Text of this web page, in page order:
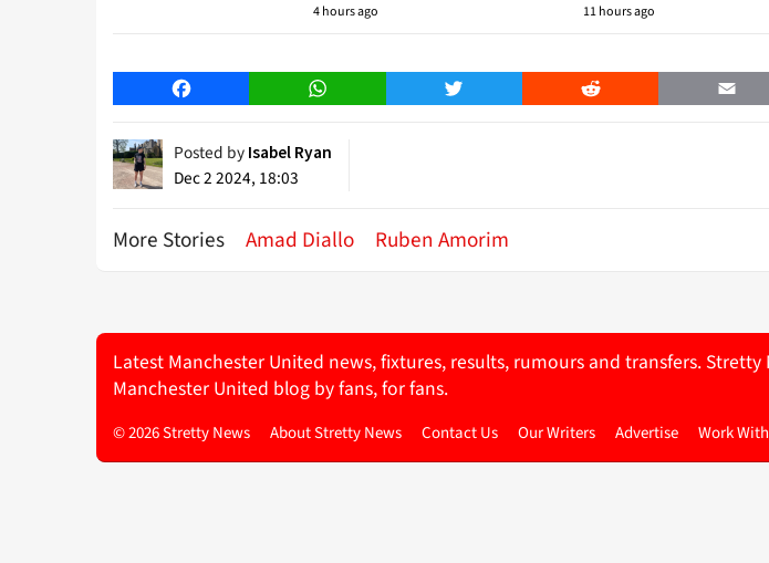
4 hours ago 11 hours ago
Facebook WhatsApp Twitter Reddit Email
Posted by Isabel Ryan
Dec 2 2024, 18:03
More Stories Amad Diallo Ruben Amorim
Latest Manchester United news, fixtures, results, rumours and transfers.
Manchester United blog by fans, for fans.
© 2026 Stretty News About Stretty News Contact Us Our Writers Advertise Work